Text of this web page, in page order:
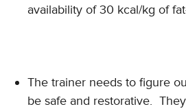
availability of 30 kcal/kg of
The trainer needs to figure
be safe and restorative.